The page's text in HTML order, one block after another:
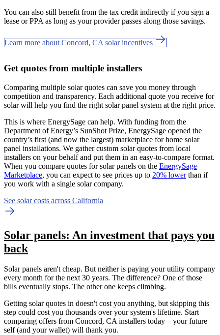
You can also still benefit from the tax credit indirectly if you sign a
lease or PPA as long as your provider passes along those savings.
Learn more about Concord, CA solar incentives
Get quotes from multiple installers
Comparing multiple solar quotes can save you money through
competition and transparency. Each additional quote you receive for
solar will help you find the right solar panel system at the right price.
This is where EnergySage can help. With funding from the
Department of Energy’s SunShot Prize, EnergySage opened the
country’s first (and now the largest) marketplace for home solar
panel installations. We gather custom solar quotes from local
installers on your behalf and put them in an easy-to-compare format.
When you compare quotes for solar panels on the EnergySage
Marketplace, you can expect to see prices up to 20% lowerthan if
you work with a single solar company.
See solar costs across California
Solar panels: An investment that pays you
back
Solar panels aren't cheap. But neither is paying your utility company
every month for the next 30 years. The difference? One of those
bills eventually stops. The other one keeps climbing.
Getting solar quotes in doesn't cost you anything, but skipping this
step could cost you thousands over your system's lifetime. Start
comparing offers from Concord, CA installers today—your future
self (and your wallet) will thank you.